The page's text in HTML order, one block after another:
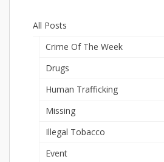
All Posts
Crime Of The Week
Drugs
Human Trafficking
Missing
Illegal Tobacco
Event